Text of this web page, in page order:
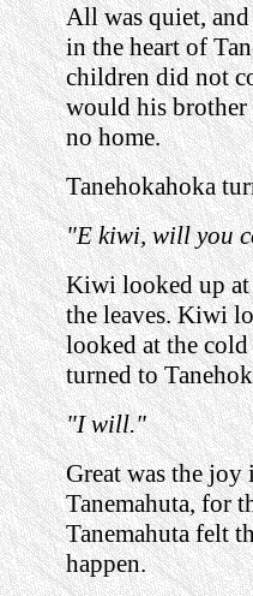
All was quiet, and
in the heart of
children did not
would his
no home.
Tanehokahoka
"E kiwi, will you
Kiwi looked up at
the leaves. Kiwi
looked at the
turned to
"I will."
Great was the joy
Tanemahuta, for
Tanemahuta felt
happen.